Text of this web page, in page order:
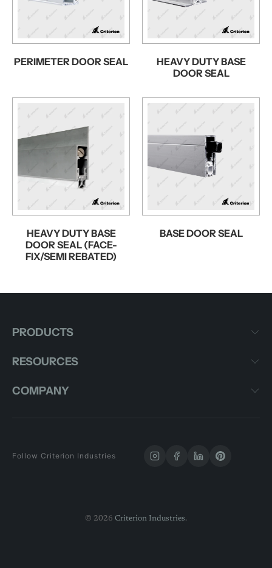
PERIMETER DOOR SEAL
HEAVY DUTY BASE
DOOR SEAL
HEAVY DUTY BASE
DOOR SEAL (FACE-
FIX/SEMI REBATED)
BASE DOOR SEAL
PRODUCTS
RESOURCES
COMPANY
Follow Criterion Industries
© 2026 Criterion Industries.